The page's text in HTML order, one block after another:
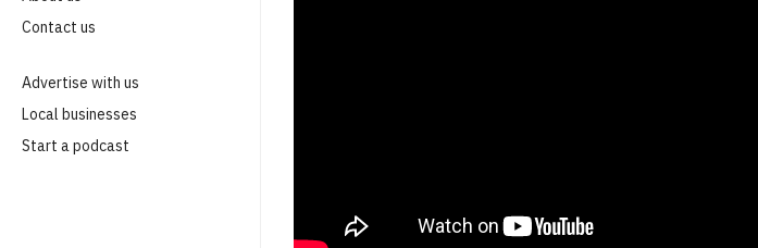
Contact us
Advertise with us
Local businesses
Start a podcast